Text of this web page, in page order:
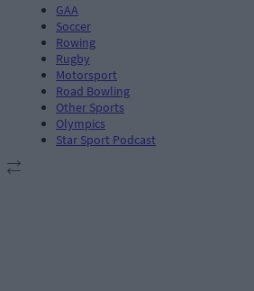
GAA
Soccer
Rowing
Rugby
Motorsport
Road Bowling
Other Sports
Olympics
Star Sport Podcast